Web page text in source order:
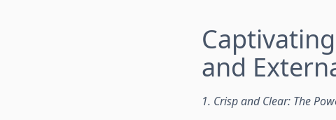
and
1. Crisp and Clear: The